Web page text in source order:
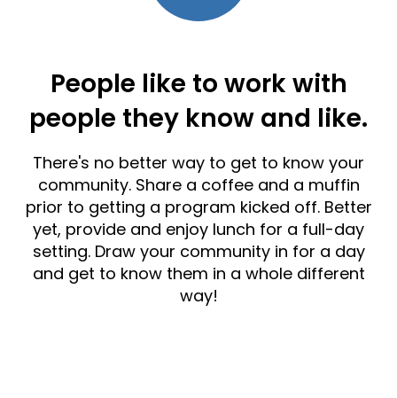
People like to work with
people they know and like.
There's no better way to get to know your
community. Share a coffee and a muffin
prior to getting a program kicked off. Better
yet, provide and enjoy lunch for a full-day
setting. Draw your community in for a day
and get to know them in a whole different
way!